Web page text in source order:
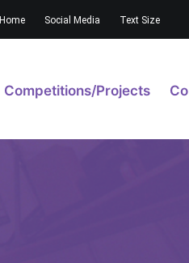
Home Social Media Text Size
Competitions/Projects